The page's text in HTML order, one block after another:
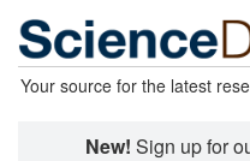
Your source for the latest
New! Sign up for